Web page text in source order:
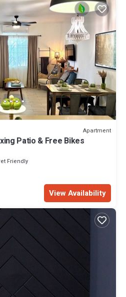
Apartment
Patio & Free Bikes
Friendly
View Availability